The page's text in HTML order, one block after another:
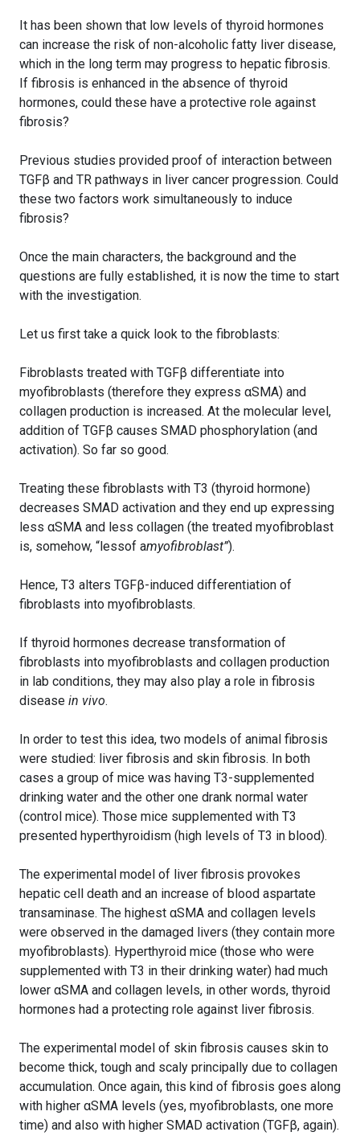
It has been shown that low levels of thyroid hormones
can increase the risk of non-alcoholic fatty liver disease,
which in the long term may progress to hepatic fibrosis.
If fibrosis is enhanced in the absence of thyroid
hormones, could these have a protective role against
fibrosis?
Previous studies provided proof of interaction between
TGFβ and TR pathways in liver cancer progression. Could
these two factors work simultaneously to induce
fibrosis?
Once the main characters, the background and the
questions are fully established, it is now the time to start
with the investigation.
Let us first take a quick look to the fibroblasts:
Fibroblasts treated with TGFβ differentiate into
myofibroblasts (therefore they express αSMA) and
collagen production is increased. At the molecular level,
addition of TGFβ causes SMAD phosphorylation (and
activation). So far so good.
Treating these fibroblasts with T3 (thyroid hormone)
decreases SMAD activation and they end up expressing
less αSMA and less collagen (the treated myofibroblast
is, somehow, “lessof amyofibroblast”).
Hence, T3 alters TGFβ-induced differentiation of
fibroblasts into myofibroblasts.
If thyroid hormones decrease transformation of
fibroblasts into myofibroblasts and collagen production
in lab conditions, they may also play a role in fibrosis
disease in vivo.
In order to test this idea, two models of animal fibrosis
were studied: liver fibrosis and skin fibrosis. In both
cases a group of mice was having T3-supplemented
drinking water and the other one drank normal water
(control mice). Those mice supplemented with T3
presented hyperthyroidism (high levels of T3 in blood).
The experimental model of liver fibrosis provokes
hepatic cell death and an increase of blood aspartate
transaminase. The highest αSMA and collagen levels
were observed in the damaged livers (they contain more
myofibroblasts). Hyperthyroid mice (those who were
supplemented with T3 in their drinking water) had much
lower αSMA and collagen levels, in other words, thyroid
hormones had a protecting role against liver fibrosis.
The experimental model of skin fibrosis causes skin to
become thick, tough and scaly principally due to collagen
accumulation. Once again, this kind of fibrosis goes along
with higher αSMA levels (yes, myofibroblasts, one more
time) and also with higher SMAD activation (TGFβ, again).